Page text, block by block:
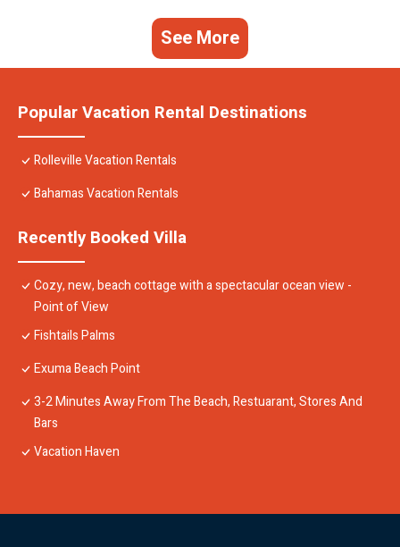
See More
Popular Vacation Rental Destinations
Rolleville Vacation Rentals
Bahamas Vacation Rentals
Recently Booked Villa
Cozy, new, beach cottage with a spectacular ocean view -
Point of View
Fishtails Palms
Exuma Beach Point
3-2 Minutes Away From The Beach, Restuarant, Stores And
Bars
Vacation Haven